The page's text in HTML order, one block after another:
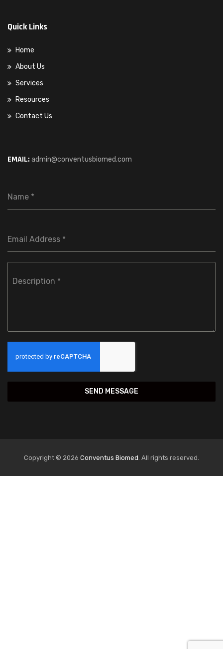
Quick Links
Home
About Us
Services
Resources
Contact Us
EMAIL: admin@conventusbiomed.com
Name *
Email Address *
Description *
SEND MESSAGE
Copyright © 2026 Conventus Biomed. All rights reserved.